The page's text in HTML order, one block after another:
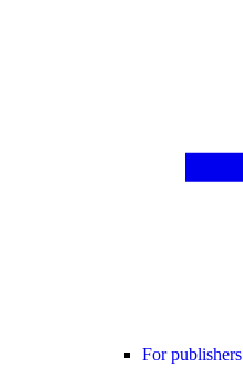
For publishers